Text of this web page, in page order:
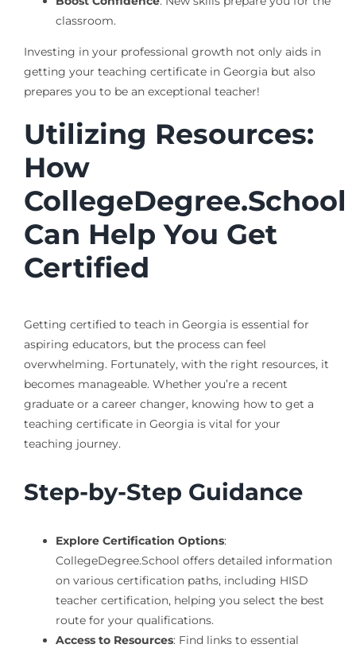
classroom.
Investing in your professional growth not only aids in
getting your teaching certificate in Georgia but also
prepares you to be an exceptional teacher!
Utilizing Resources:
How
CollegeDegree.School
Can Help You Get
Certified
Getting certified to teach in Georgia is essential for
aspiring educators, but the process can feel
overwhelming. Fortunately, with the right resources, it
becomes manageable. Whether you’re a recent
graduate or a career changer, knowing how to get a
teaching certificate in Georgia is vital for your
teaching journey.
Step-by-Step Guidance
Explore Certification Options:
CollegeDegree.School offers detailed information
on various certification paths, including HISD
teacher certification, helping you select the best
route for your qualifications.
Access to Resources: Find links to essential